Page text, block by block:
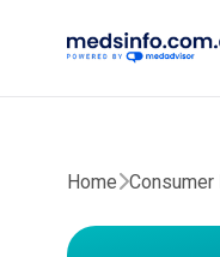
Home